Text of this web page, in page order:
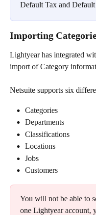
Default Tax and Default
Importing
Lightyear has integrated
import of Category
Netsuite supports six
Categories
Departments
Classifications
Locations
Jobs
Customers
You will not be able to
one Lightyear account,